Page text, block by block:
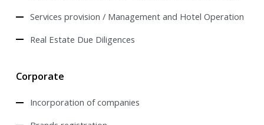
Services provision / Management and Hotel Operation
Real Estate Due Diligences
Corporate
Incorporation of companies